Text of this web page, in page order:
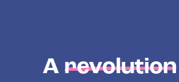
A revolution